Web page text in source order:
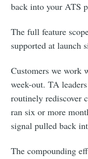
back into your ATS
The full feature
supported at launch
Customers we work
week-out. TA
routinely rediscover
ran six or more
signal pulled back
The compounding